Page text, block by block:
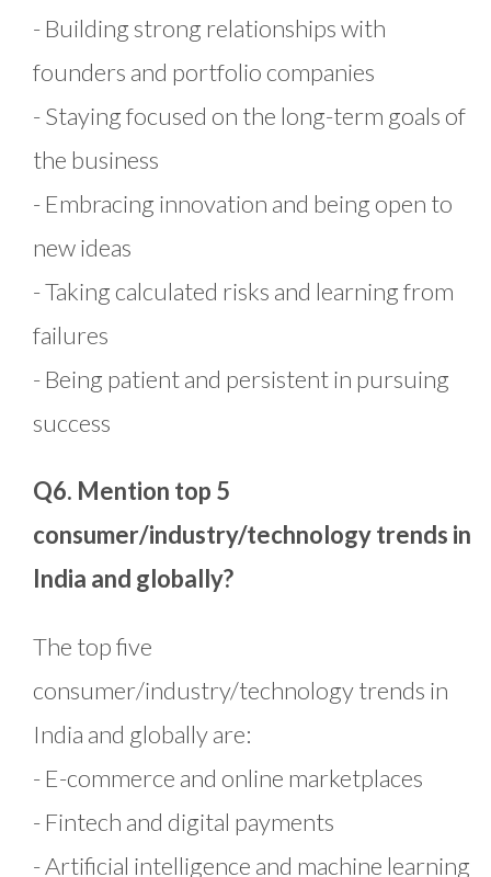
- Building strong relationships with
founders and portfolio companies
- Staying focused on the long-term goals of
the business
- Embracing innovation and being open to
new ideas
- Taking calculated risks and learning from
failures
- Being patient and persistent in pursuing
success
Q6. Mention top 5
consumer/industry/technology trends in
India and globally?
The top five
consumer/industry/technology trends in
India and globally are:
- E-commerce and online marketplaces
- Fintech and digital payments
- Artificial intelligence and machine learning